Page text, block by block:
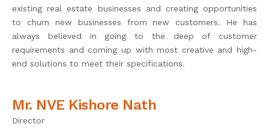
existing real estate businesses and creating opportunities
to churn new businesses from new customers. He has
always believed in going to the deep of customer
requirements and coming up with most creative and high-
end solutions to meet their specifications.
Mr. NVE Kishore Nath
Director